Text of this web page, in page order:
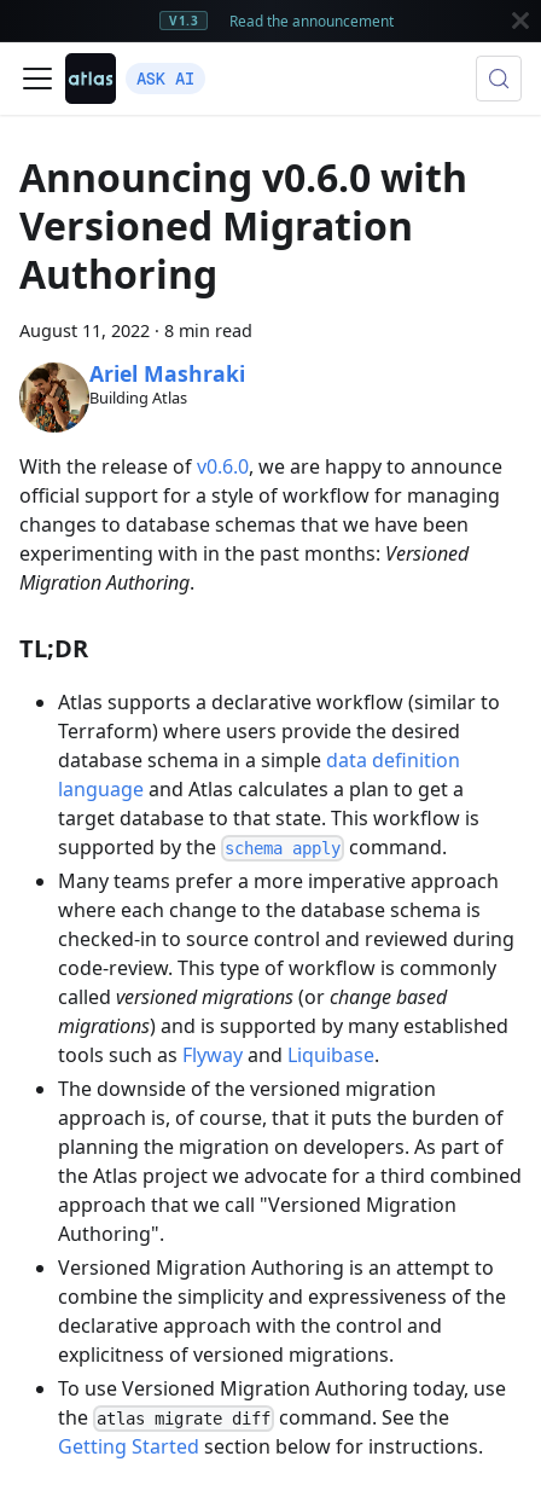
V1.3 Read the announcement
ASK AI
Announcing v0.6.0 with
Versioned Migration
Authoring
August 11, 2022 · 8 min read
Ariel Mashraki
Building Atlas
With the release ofv0.6.0, we are happy to announce
official support for a style of workflow for managing
changes to database schemas that we have been
experimenting with in the past months: Versioned
Migration Authoring.
TL;DR
Atlas supports a declarative workflow (similar to
Terraform) where users provide the desired
database schema in a simple data definition
languageand Atlas calculates a plan to get a
target database to that state. This workflow is
supported by the schema apply command.
Many teams prefer a more imperative approach
where each change to the database schema is
checked-in to source control and reviewed during
code-review. This type of workflow is commonly
called versioned migrations(orchange based
migrations) and is supported by many established
tools such as Flywayand Liquibase.
The downside of the versioned migration
approach is, of course, that it puts the burden of
planning the migration on developers. As part of
the Atlas project we advocate for a third combined
approach that we call "Versioned Migration
Authoring".
Versioned Migration Authoring is an attempt to
combine the simplicity and expressiveness of the
declarative approach with the control and
explicitness of versioned migrations.
To use Versioned Migration Authoring today, use
the atlas migrate diff command. See the
Getting Started section below for instructions.